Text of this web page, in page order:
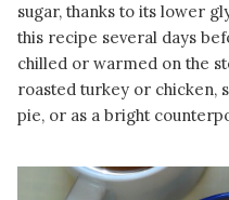
sugar, thanks to its lower
this recipe several days
chilled or warmed on the
roasted turkey or chicken,
pie, or as a bright